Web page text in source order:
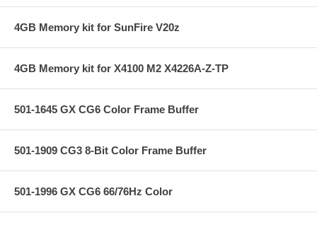
4GB Memory kit for SunFire V20z
4GB Memory kit for X4100 M2 X4226A-Z-TP
501-1645 GX CG6 Color Frame Buffer
501-1909 CG3 8-Bit Color Frame Buffer
501-1996 GX CG6 66/76Hz Color